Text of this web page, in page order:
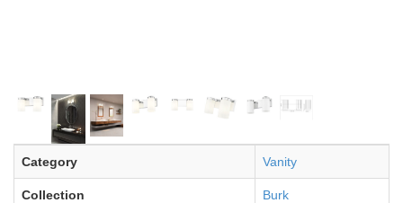
Category Vanity
Collection Burk